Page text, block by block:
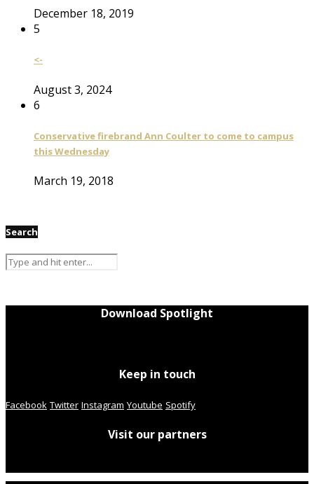
December 18, 2019
5
<-
August 3, 2024
6
Conservative firebrand Ann Coulter to come to campus
this Wednesday
March 19, 2018
Search
Download Spotlight
Keep in touch
Facebook Twitter Instagram Youtube Spotify
Visit our partners